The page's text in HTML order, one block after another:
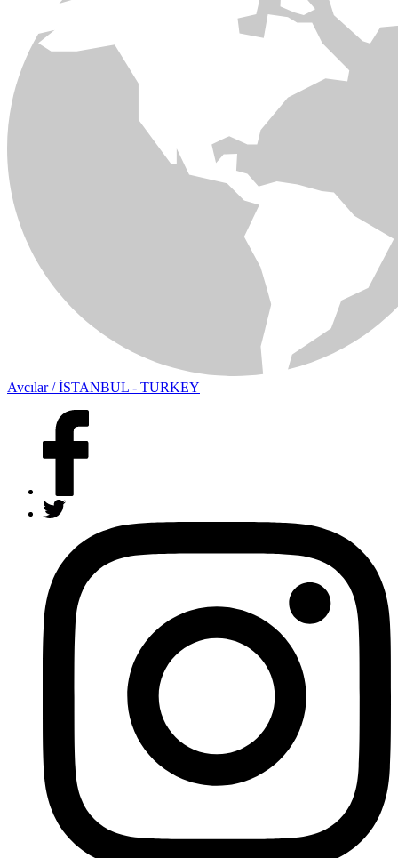
Avcılar / İSTANBUL - TURKEY